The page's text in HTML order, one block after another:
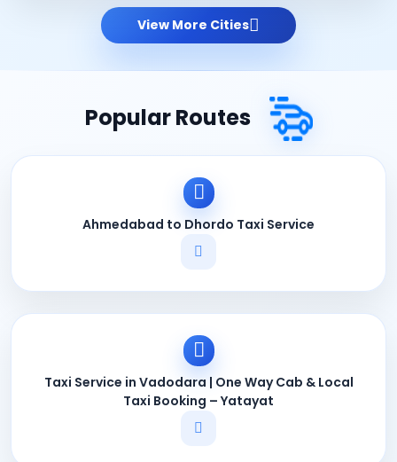
View More Cities
Popular Routes
Ahmedabad to Dhordo Taxi Service
Taxi Service in Vadodara | One Way Cab & Local
Taxi Booking – Yatayat